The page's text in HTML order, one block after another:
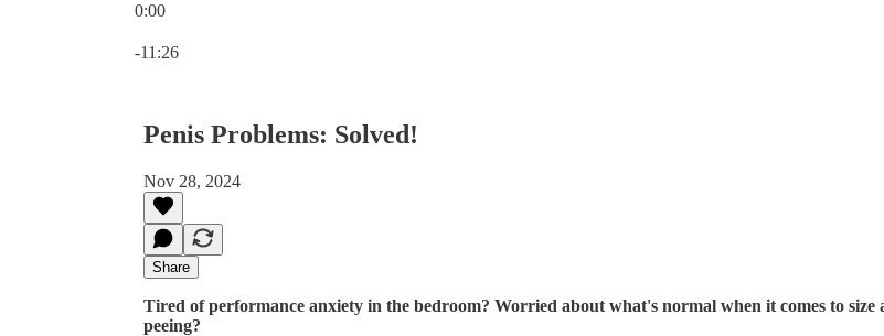
0:00
-11:26
Penis Problems: Solved!
Nov 28, 2024
Share
Tired of performance anxiety in the bedroom? Worried about what's normal when it comes to size
peeing?